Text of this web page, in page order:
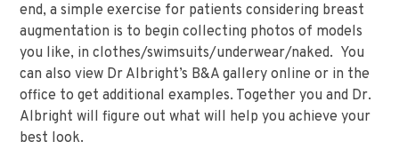
end, a simple exercise for patients considering breast
augmentation is to begin collecting photos of models
you like, in clothes/swimsuits/underwear/naked. You
can also view Dr Albright’s B&A gallery online or in the
office to get additional examples. Together you and Dr.
Albright will figure out what will help you achieve your
best look.